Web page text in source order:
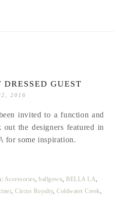
GUEST
2016
invited to a function and
the designers featured in
for some inspiration.
Accessories, ballgown, BELLA LA,
, Circus Royalty, Coldwater Creek,